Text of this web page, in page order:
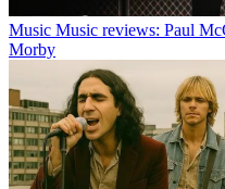
Music Music reviews: Paul
Morby